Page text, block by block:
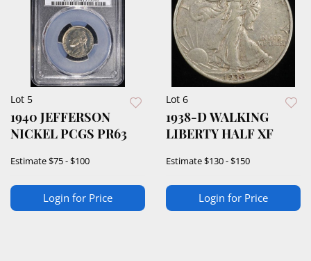
Lot 5
1940 JEFFERSON
NICKEL PCGS PR63
Estimate$75 - $100
Login for Price
Lot 6
1938-D WALKING
LIBERTY HALF XF
Estimate$130 - $150
Login for Price